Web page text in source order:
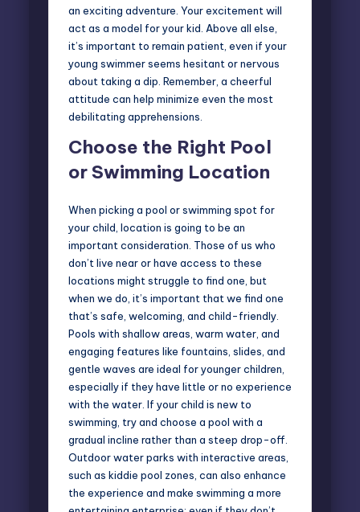
an exciting adventure. Your excitement will
act as a model for your kid. Above all else,
it’s important to remain patient, even if your
young swimmer seems hesitant or nervous
about taking a dip. Remember, a cheerful
attitude can help minimize even the most
debilitating apprehensions.
Choose the Right Pool
or Swimming Location
When picking a pool or swimming spot for
your child, location is going to be an
important consideration. Those of us who
don’t live near or have access to these
locations might struggle to find one, but
when we do, it’s important that we find one
that’s safe, welcoming, and child-friendly.
Pools with shallow areas, warm water, and
engaging features like fountains, slides, and
gentle waves are ideal for younger children,
especially if they have little or no experience
with the water. If your child is new to
swimming, try and choose a pool with a
gradual incline rather than a steep drop-off.
Outdoor water parks with interactive areas,
such as kiddie pool zones, can also enhance
the experience and make swimming a more